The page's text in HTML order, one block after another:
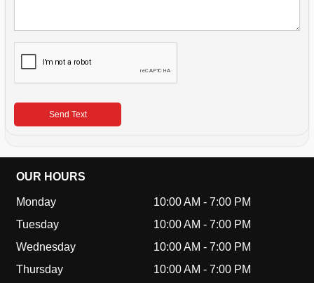
Send Text
OUR HOURS
Monday 10:00 AM - 7:00 PM
Tuesday
10:00 AM - 7:00 PM
Wednesday
10:00 AM - 7:00 PM
Thursday
10:00 AM - 7:00 PM